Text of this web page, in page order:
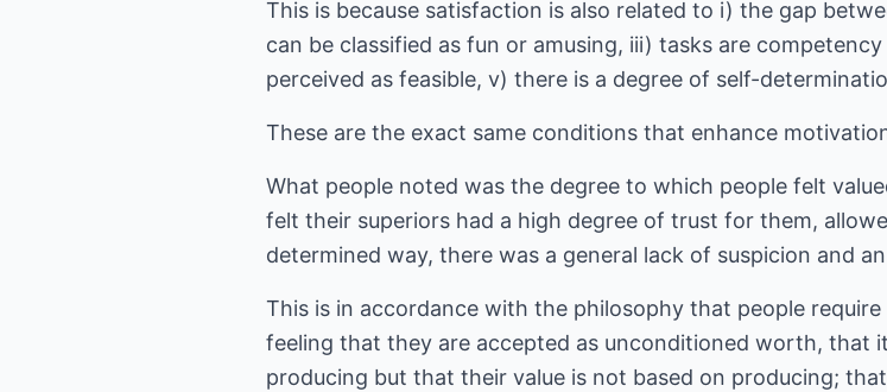
This is because satisfaction is also related to i) the gap
can be classified as fun or amusing, iii) tasks are
perceived as feasible, v) there is a degree of self-
These are the exact same conditions that enhance
What people noted was the degree to which people felt
felt their superiors had a high degree of trust for them,
determined way, there was a general lack of suspicion and
This is in accordance with the philosophy that people
feeling that they are accepted as unconditioned worth, that
producing but that their value is not based on producing;